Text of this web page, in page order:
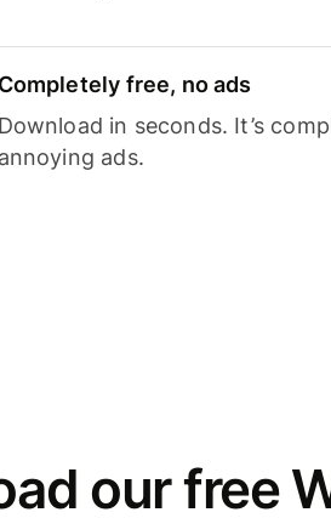
Completely free, no ads
Download in seconds. It’s
annoying ads.
our free